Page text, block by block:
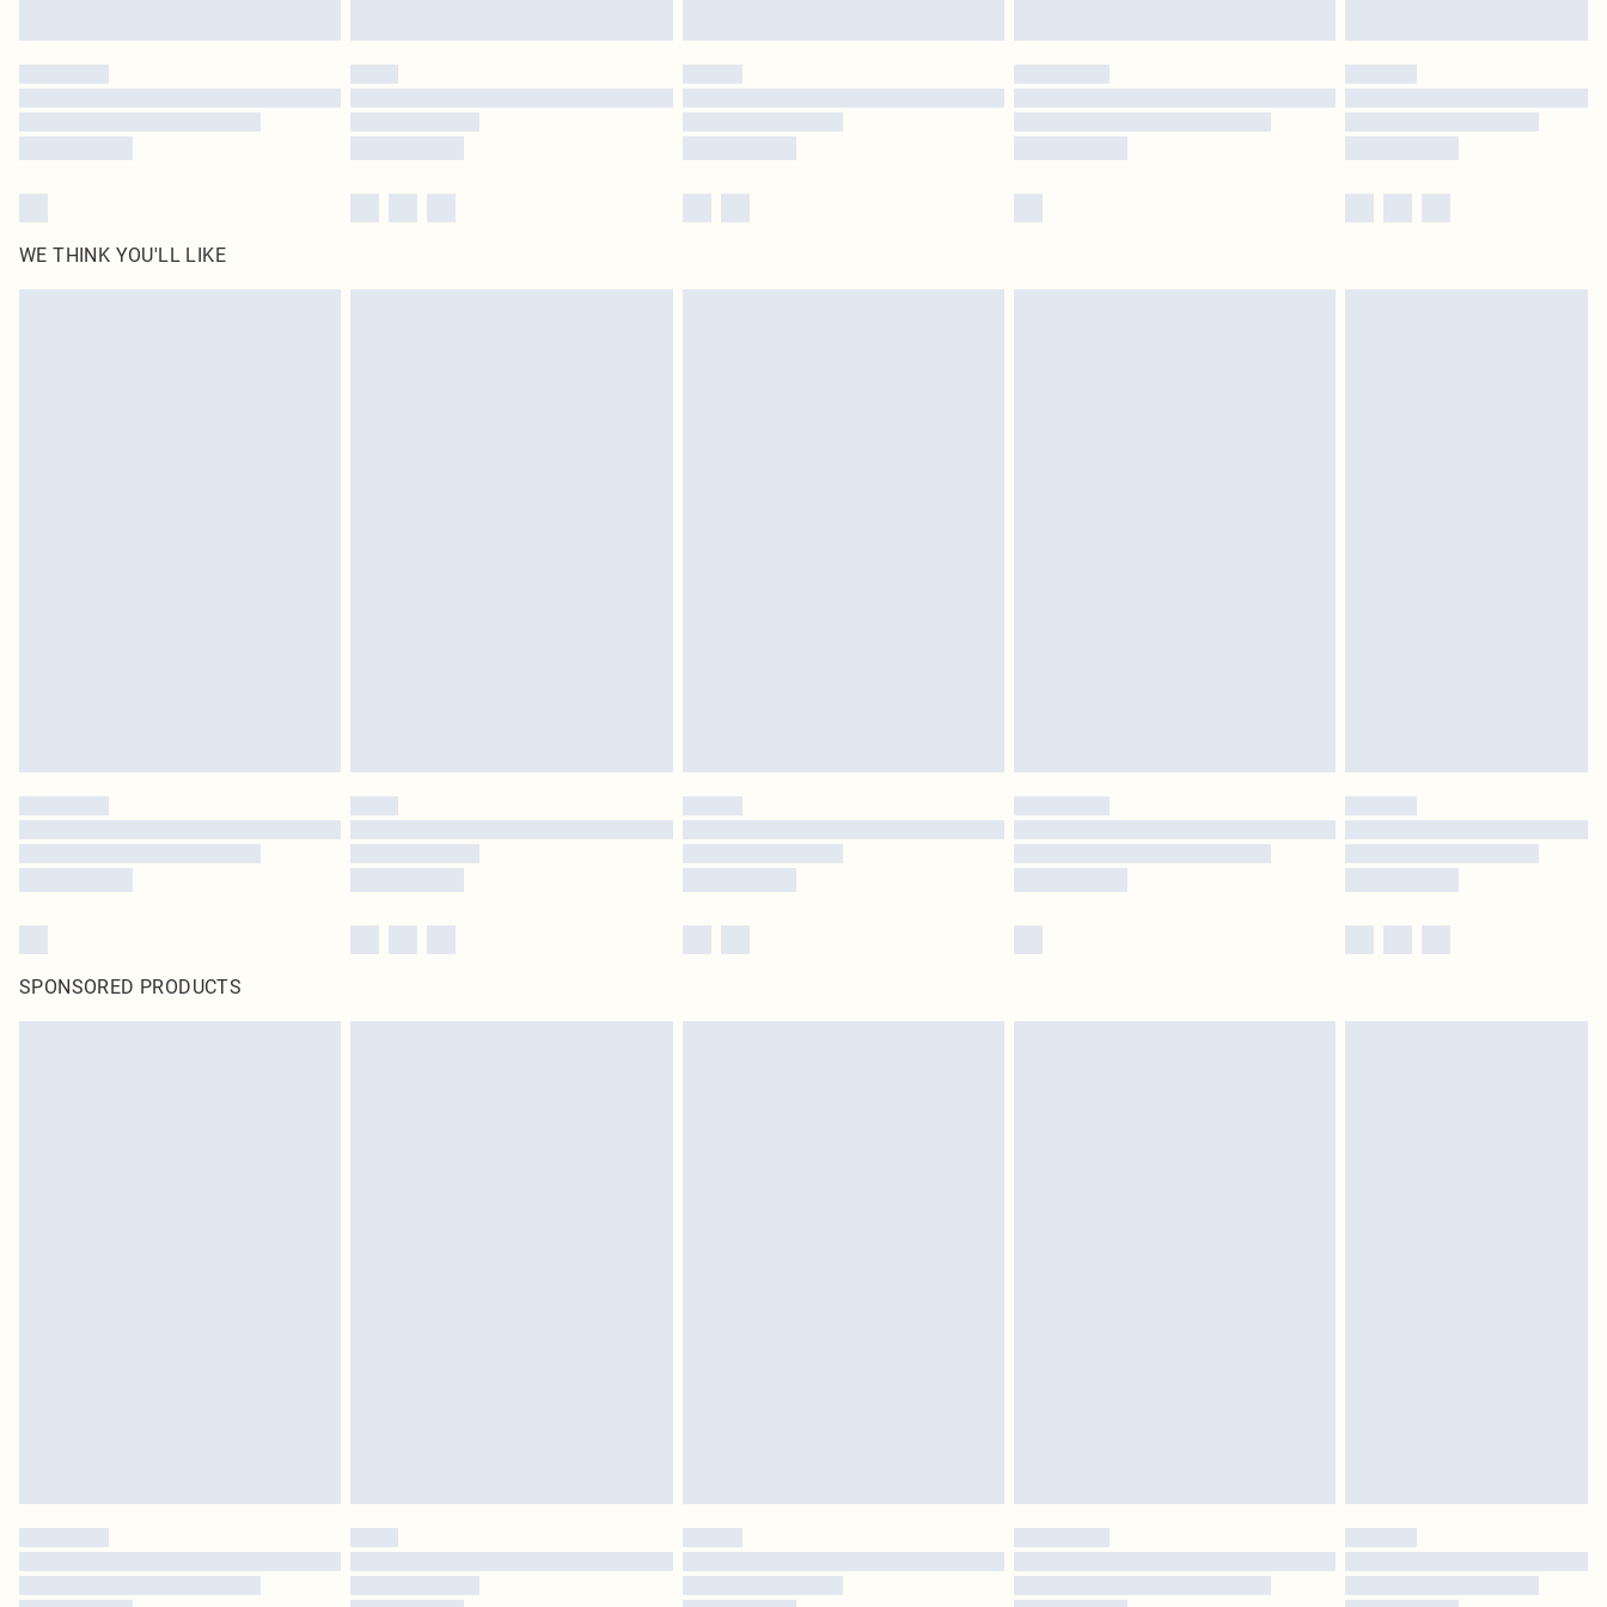
WE THINK YOU'LL LIKE
SPONSORED PRODUCTS